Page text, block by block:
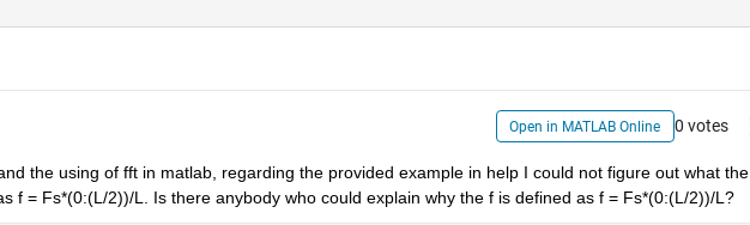
Open in MATLAB Online 0 votes
the using of fft in matlab, regarding the provided example in help I could not figure out what
f = Fs*(0:(L/2))/L. Is there anybody who could explain why the f is defined as f = Fs*(0:(L/2))/L?